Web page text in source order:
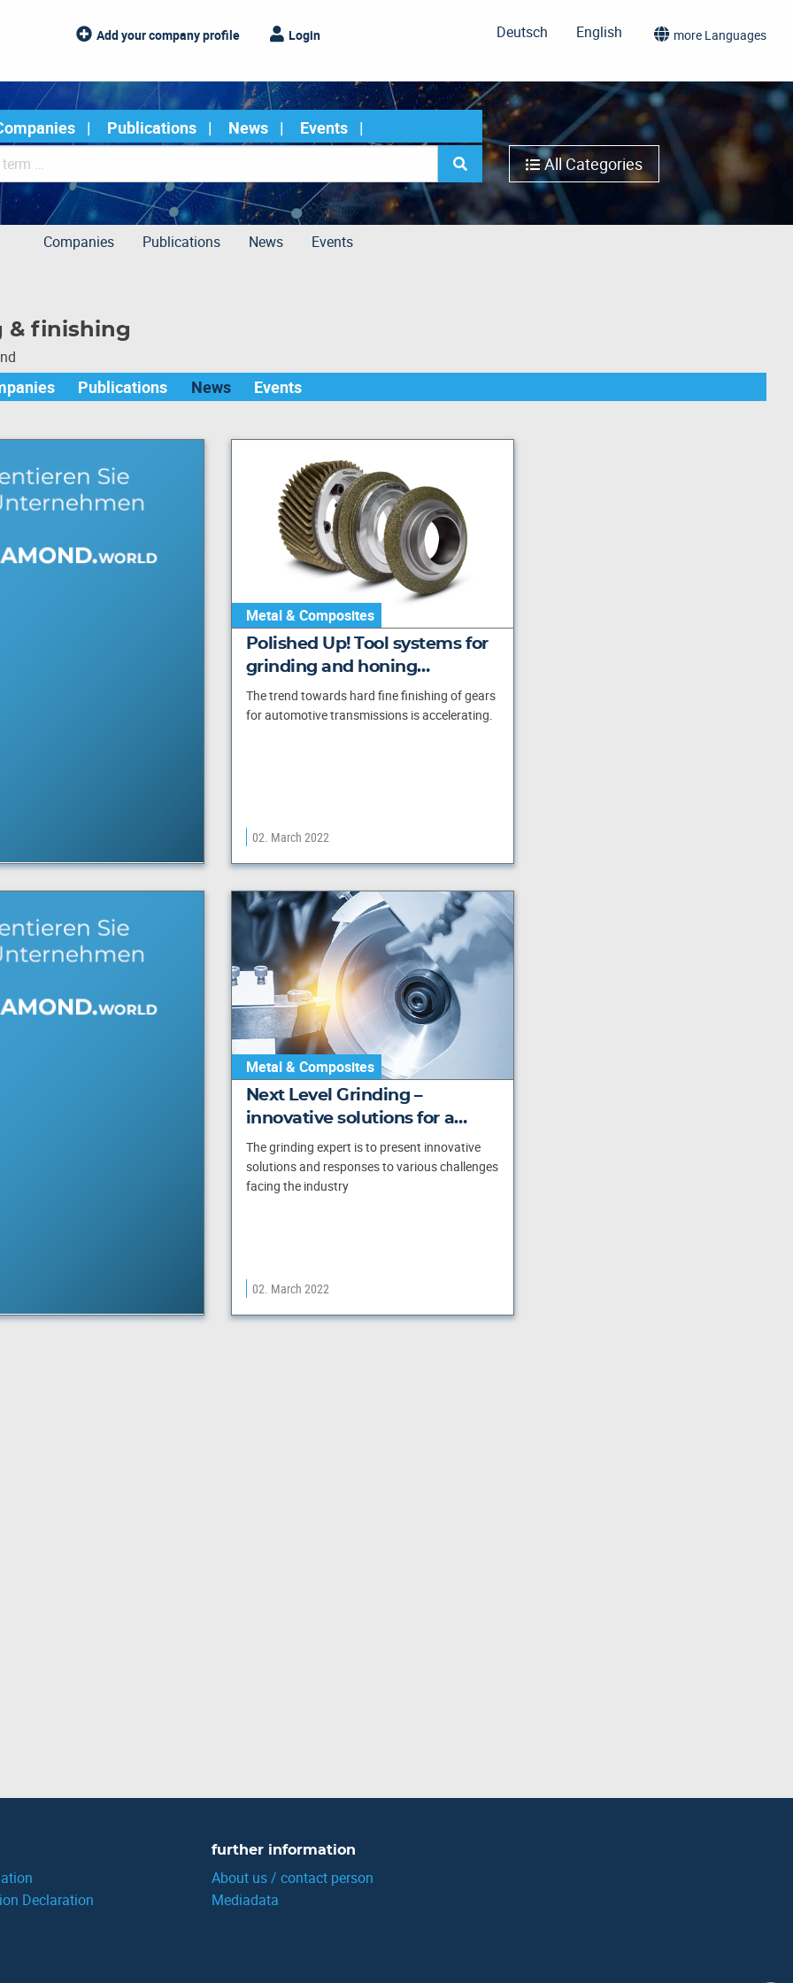
Add your company profile Login Deutsch English more Languages
Publications News
Events
All Categories
Companies Publications News Events
& finishing
Publications News Events
Metal & Composites
Polished Up! Tool systems for
grinding and honing…
The trend towards hard fine finishing of gears
for automotive transmissions is accelerating.
02. March 2022
Metal & Composites
Next Level Grinding –
innovative solutions for a…
The grinding expert is to present innovative
solutions and responses to various challenges
facing the industry
02. March 2022
Declaration
further information
About us / contact person
Mediadata